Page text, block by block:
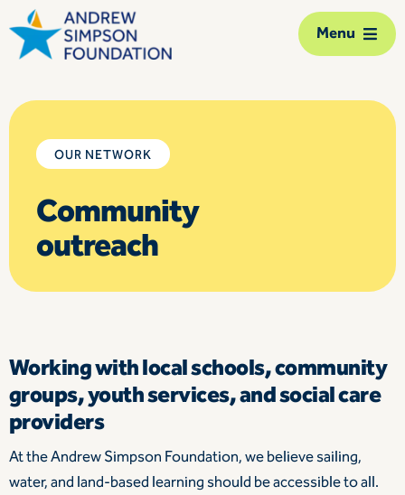
Skip
to
Menu
The Foundation
Our network
Our action
Our impact
OUR NETWORK
Community
outreach
Working with local schools, community
groups, youth services, and social care
providers
At the Andrew Simpson Foundation, we believe sailing,
water, and land-based learning should be accessible to all.